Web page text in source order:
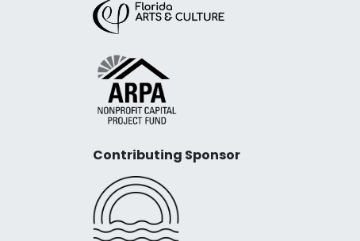
Contributing Sponsor